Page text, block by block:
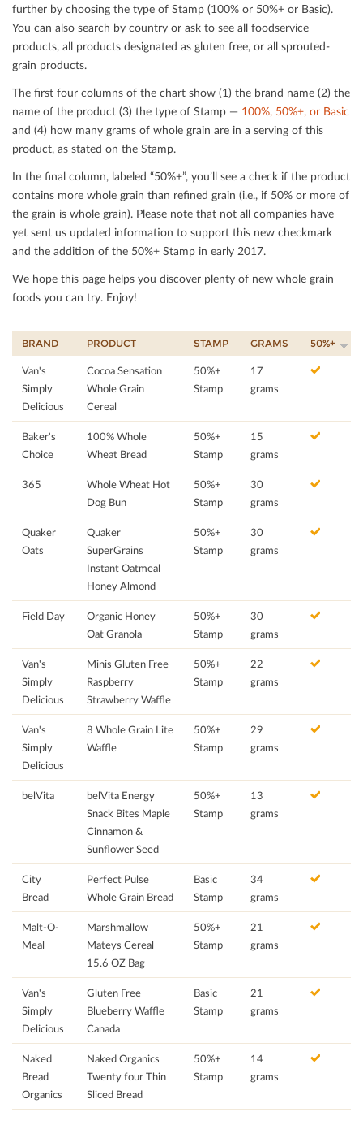
further by choosing the type of Stamp (100% or 50%+ or Basic).
You can also search by country or ask to see all foodservice
products, all products designated as gluten free, or all sprouted-
grain products.
The ﬁrst four columns of the chart show (1) the brand name (2) the
name of the product (3) the type of Stamp — 100%, 50%+, or Basic
and (4) how many grams of whole grain are in a serving of this
product, as stated on the Stamp.
In the ﬁnal column, labeled “50%+”, you’ll see a check if the product
contains more whole grain than reﬁned grain (i.e., if 50% or more of
the grain is whole grain). Please note that not all companies have
yet sent us updated information to support this new checkmark
and the addition of the 50%+ Stamp in early 2017.
We hope this page helps you discover plenty of new whole grain
foods you can try. Enjoy!
BRAND PRODUCT STAMP GRAMS 50%+
Van's
Simply
Delicious
Cocoa Sensation
Whole Grain
Cereal
50%+
Stamp
17
grams
Baker's
Choice
100% Whole
Wheat Bread
50%+
Stamp
15
grams
365
Whole Wheat Hot
Dog Bun
50%+
Stamp
30
grams
Quaker
Oats
Quaker
SuperGrains
Instant Oatmeal
Honey Almond
50%+
Stamp
30
grams
Field Day
Organic Honey
Oat Granola
50%+
Stamp
30
grams
Van's
Simply
Delicious
Minis Gluten Free
Raspberry
Strawberry Waffle
50%+
Stamp
22
grams
Van's
Simply
Delicious
8 Whole Grain Lite
Waffle
50%+
Stamp
29
grams
belVita
belVita Energy
Snack Bites Maple
Cinnamon &
Sunflower Seed
50%+
Stamp
13
grams
City
Bread
Perfect Pulse
Whole Grain Bread
Basic
Stamp
34
grams
Malt-O-
Meal
Marshmallow
Mateys Cereal
15.6 OZ Bag
50%+
Stamp
21
grams
Van's
Simply
Delicious
Gluten Free
Blueberry Waffle
Canada
Basic
Stamp
21
grams
Naked
Bread
Organics
Naked Organics
Twenty four Thin
Sliced Bread
50%+
Stamp
14
grams